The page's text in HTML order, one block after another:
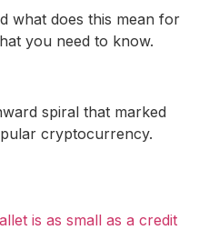
what does this mean for
you need to know.
spiral that marked
cryptocurrency.
is as small as a credit